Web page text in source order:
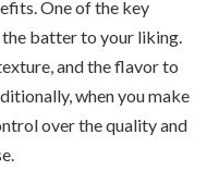
One of the key
batter to your liking.
and the flavor to
when you make
over the quality and